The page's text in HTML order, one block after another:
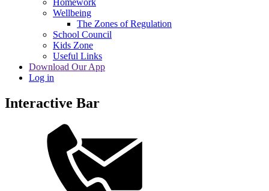
Homework
Wellbeing
The Zones of Regulation
School Council
Kids Zone
Useful Links
Download Our App
Log in
Interactive Bar